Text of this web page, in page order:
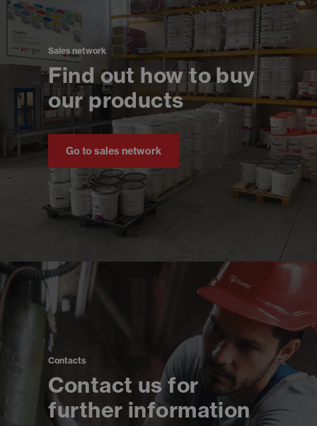
Sales network
Find out how to buy
our products
Go to sales network
Contacts
Contact us for
further information